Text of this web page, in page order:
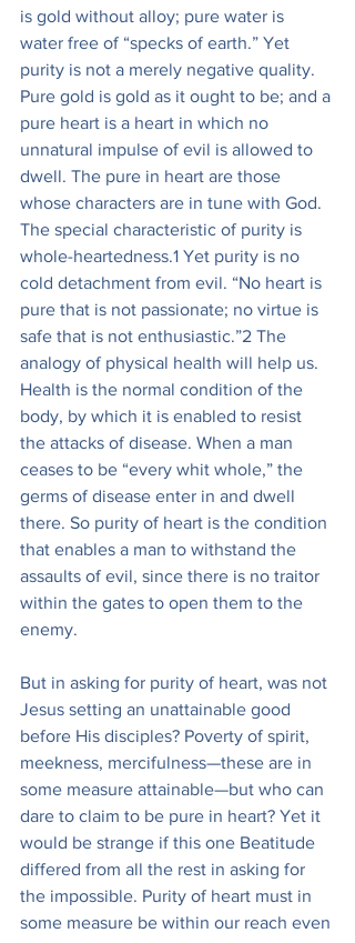
is gold without alloy; pure water is
water free of “specks of earth.” Yet
purity is not a merely negative quality.
Pure gold is gold as it ought to be; and a
pure heart is a heart in which no
unnatural impulse of evil is allowed to
dwell. The pure in heart are those
whose characters are in tune with God.
The special characteristic of purity is
whole-heartedness.1 Yet purity is no
cold detachment from evil. “No heart is
pure that is not passionate; no virtue is
safe that is not enthusiastic.”2 The
analogy of physical health will help us.
Health is the normal condition of the
body, by which it is enabled to resist
the attacks of disease. When a man
ceases to be “every whit whole,” the
germs of disease enter in and dwell
there. So purity of heart is the condition
that enables a man to withstand the
assaults of evil, since there is no traitor
within the gates to open them to the
enemy.
But in asking for purity of heart, was not
Jesus setting an unattainable good
before His disciples? Poverty of spirit,
meekness, mercifulness—these are in
some measure attainable—but who can
dare to claim to be pure in heart? Yet it
would be strange if this one Beatitude
differed from all the rest in asking for
the impossible. Purity of heart must in
some measure be within our reach even